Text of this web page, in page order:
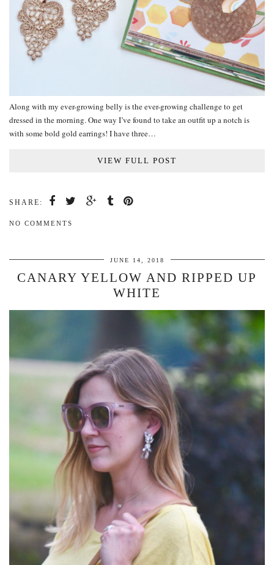
Along with my ever-growing belly is the ever-growing challenge to get
dressed in the morning. One way I’ve found to take an outfit up a notch is
with some bold gold earrings! I have three…
VIEW FULL POST
SHARE:
NO COMMENTS
JUNE 14, 2018
CANARY YELLOW AND RIPPED UP
WHITE